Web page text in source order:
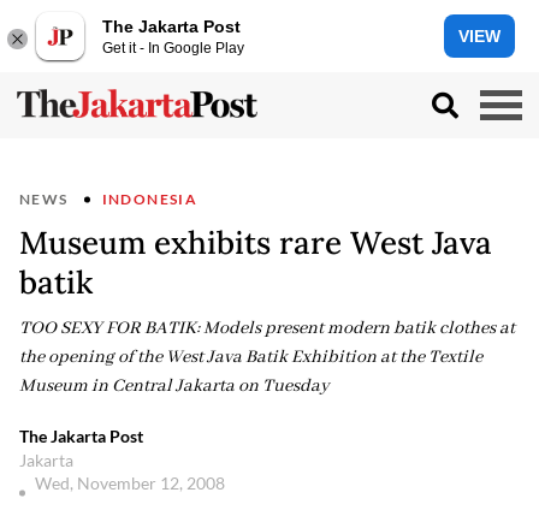
The Jakarta Post
Get it - In Google Play
VIEW
NEWS INDONESIA
Museum exhibits rare West Java
batik
TOO SEXY FOR BATIK: Models present modern batik clothes at
the opening of the West Java Batik Exhibition at the Textile
Museum in Central Jakarta on Tuesday
The Jakarta Post
Jakarta
Wed, November 12, 2008